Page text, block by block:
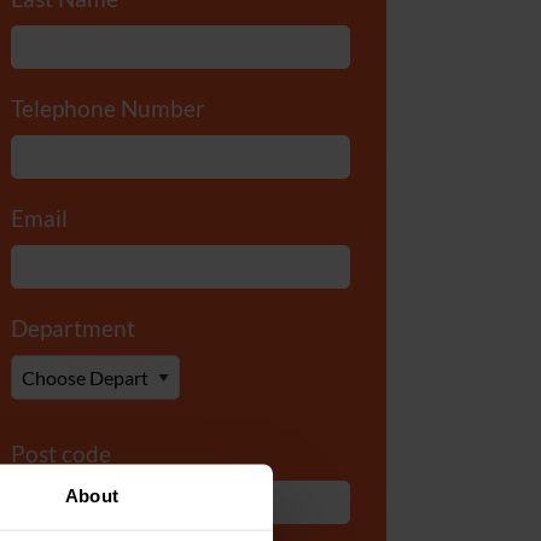
About
Telephone Number
Email
Department
Post code